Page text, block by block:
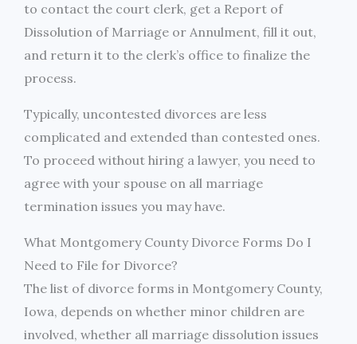
to contact the court clerk, get a Report of
Dissolution of Marriage or Annulment, fill it out,
and return it to the clerk’s office to finalize the
process.
Typically, uncontested divorces are less
complicated and extended than contested ones.
To proceed without hiring a lawyer, you need to
agree with your spouse on all marriage
termination issues you may have.
What Montgomery County Divorce Forms Do I
Need to File for Divorce?
The list of divorce forms in Montgomery County,
Iowa, depends on whether minor children are
involved, whether all marriage dissolution issues